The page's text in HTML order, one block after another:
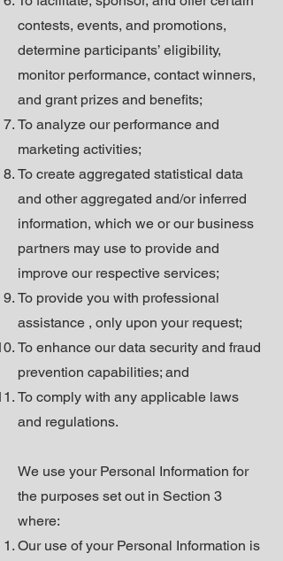
contests, events, and promotions,
determine participants’ eligibility,
monitor performance, contact winners,
and grant prizes and benefits;
To analyze our performance and
marketing activities;
To create aggregated statistical data
and other aggregated and/or inferred
information, which we or our business
partners may use to provide and
improve our respective services;
To provide you with professional
assistance , only upon your request;
To enhance our data security and fraud
prevention capabilities; and
To comply with any applicable laws
and regulations.
We use your Personal Information for
the purposes set out in Section 3
where:
Our use of your Personal Information is